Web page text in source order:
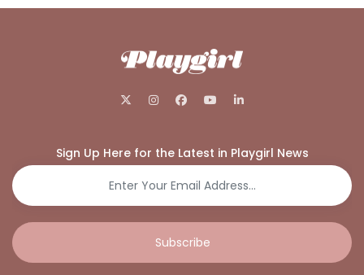
Sign Up Here for the Latest in Playgirl News
Subscribe